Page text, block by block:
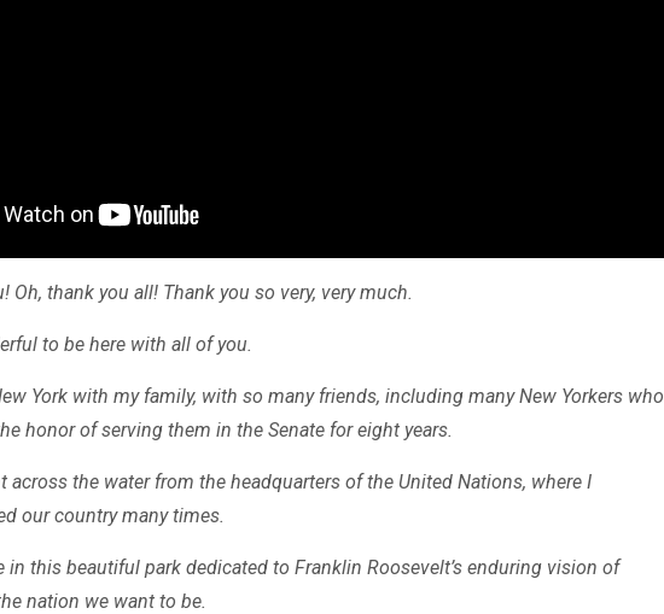
Oh, thank you all! Thank you so very, very much.
to be here with all of you.
York with my family, with so many friends, including many New Yorkers who
honor of serving them in the Senate for eight years.
across the water from the headquarters of the United Nations, where I
our country many times.
in this beautiful park dedicated to Franklin Roosevelt’s enduring vision of
nation we want to be.